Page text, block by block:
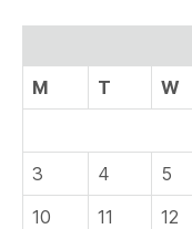
M
T W
3
4 5
10
11 12